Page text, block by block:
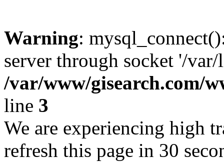
Warning:
server through socket '/
/var/www/gisearch.com/
line 3
We are experiencing high
refresh this page in 30